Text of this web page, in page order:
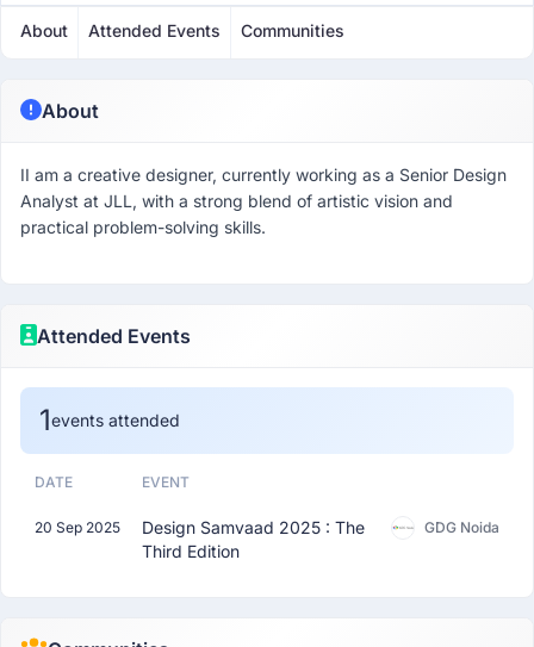
About Attended Events Communities
About
II am a creative designer, currently working as a Senior Design
Analyst at JLL, with a strong blend of artistic vision and
practical problem-solving skills.
Attended Events
1events attended
DATE EVENT
20 Sep 2025
Design Samvaad 2025 : The
Third Edition
GDG Noida